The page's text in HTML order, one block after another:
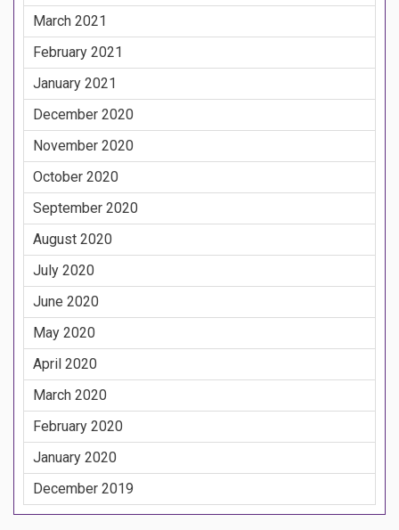
March 2021
February 2021
January 2021
December 2020
November 2020
October 2020
September 2020
August 2020
July 2020
June 2020
May 2020
April 2020
March 2020
February 2020
January 2020
December 2019